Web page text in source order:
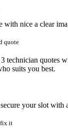
with nice a clear
quote
technician quotes
suits you best.
your slot with
fix it